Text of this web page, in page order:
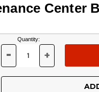
Center
Current
Stock:
Quantity:
DECREASE
OF
UNDEFINED
- INCREASE
OF
UNDEFINED
+